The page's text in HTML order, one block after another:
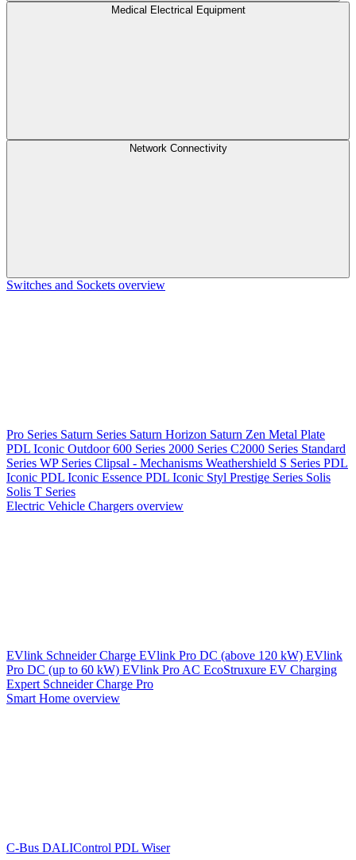
Medical Electrical Equipment
Network Connectivity
Switches and Sockets overview
Pro Series Saturn Series Saturn Horizon Saturn Zen Metal Plate
PDL Iconic Outdoor600 Series 2000 Series C2000 Series Standard
Series WP Series Clipsal - Mechanisms Weathershield S Series PDL
Iconic PDL Iconic Essence PDL Iconic Styl Prestige Series Solis
Solis T Series
Electric Vehicle Chargers overview
EVlink Schneider Charge EVlink Pro DC (above 120 kW) EVlink
Pro DC (up to 60 kW) EVlink Pro AC EcoStruxure EV Charging
Expert Schneider Charge Pro
Smart Home overview
C-Bus DALIControl PDL Wiser